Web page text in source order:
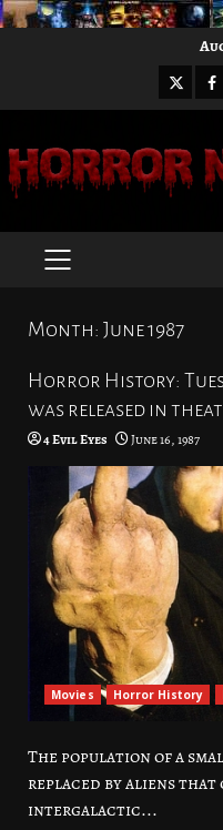
X
PRIMARY
Month: June 1987
Horror History:
was released in
4 Evil Eyes June 16, 1987
Movies Horror History
The population of a
replaced by aliens
intergalactic...